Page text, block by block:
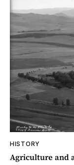
HISTORY
Agriculture and